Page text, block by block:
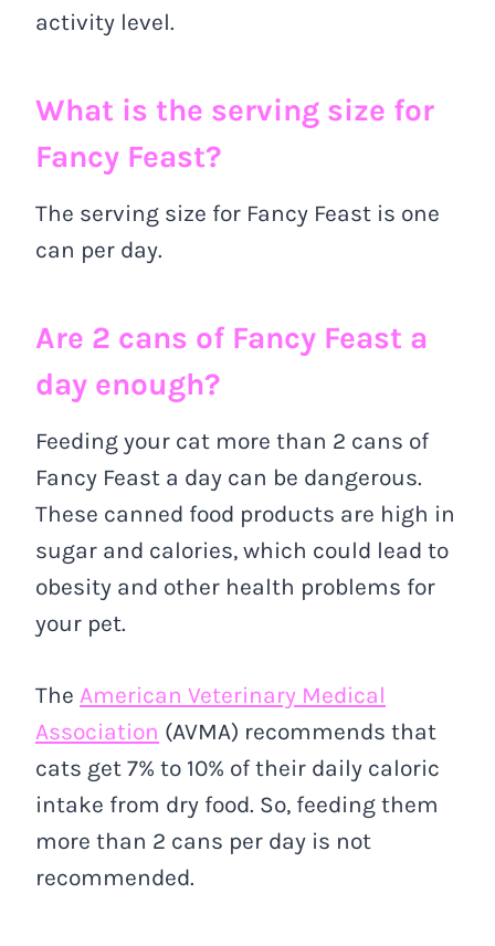
activity level.
What is the serving size for
Fancy Feast?
The serving size for Fancy Feast is one
can per day.
Are 2 cans of Fancy Feast a
day enough?
Feeding your cat more than 2 cans of
Fancy Feast a day can be dangerous.
These canned food products are high in
sugar and calories, which could lead to
obesity and other health problems for
your pet.
The American Veterinary Medical
Association (AVMA) recommends that
cats get 7% to 10% of their daily caloric
intake from dry food. So, feeding them
more than 2 cans per day is not
recommended.